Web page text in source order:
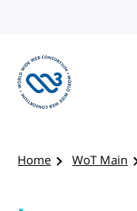
Home WoT Main